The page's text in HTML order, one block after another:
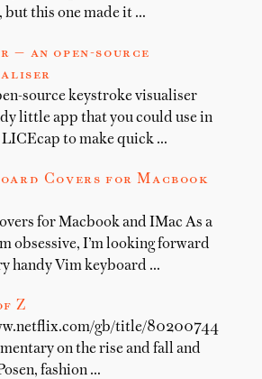
but this one made it …
— an open-source
source keystroke visualiser
little app that you could use in
to make quick …
Covers for Macbook
for Macbook and IMac As a
obsessive, I’m looking forward
handy Vim keyboard …
Z
gb/title/80200744
on the rise and fall and
fashion …